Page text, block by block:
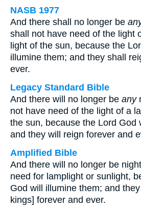
NASB 1977
And there shall no longer be
shall not have need of the light
light of the sun, because the
illumine them; and they shall
ever.
Legacy Standard Bible
And there will no longer be any
not have need of the light of a
the sun, because the Lord God
and they will reign forever and
Amplified Bible
And there will no longer be
need for lamplight or sunlight,
God will illumine them; and
kings] forever and ever.